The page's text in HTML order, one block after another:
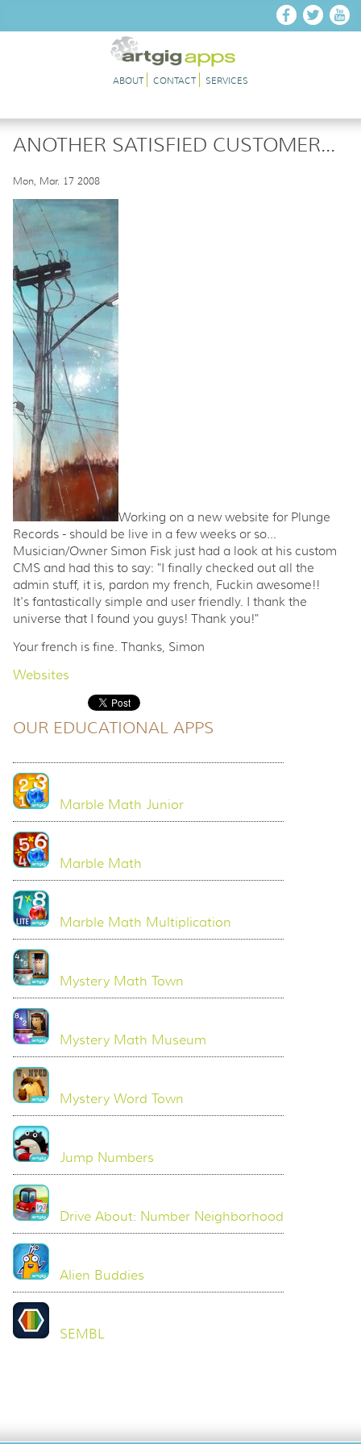
ABOUT CONTACT SERVICES
ANOTHER SATISFIED CUSTOMER...
Mon, Mar. 17 2008
Working on a new website for Plunge
Records - should be live in a few weeks or so...
Musician/Owner Simon Fisk just had a look at his custom
CMS and had this to say: "I finally checked out all the
admin stuff, it is, pardon my french, Fuckin awesome!!
It's fantastically simple and user friendly. I thank the
universe that I found you guys! Thank you!"
Your french is fine. Thanks, Simon
Websites
OUR EDUCATIONAL APPS
Marble Math Junior
Marble Math
Marble Math Multiplication
Mystery Math Town
Mystery Math Museum
Mystery Word Town
Jump Numbers
Drive About: Number Neighborhood
Alien Buddies
SEMBL